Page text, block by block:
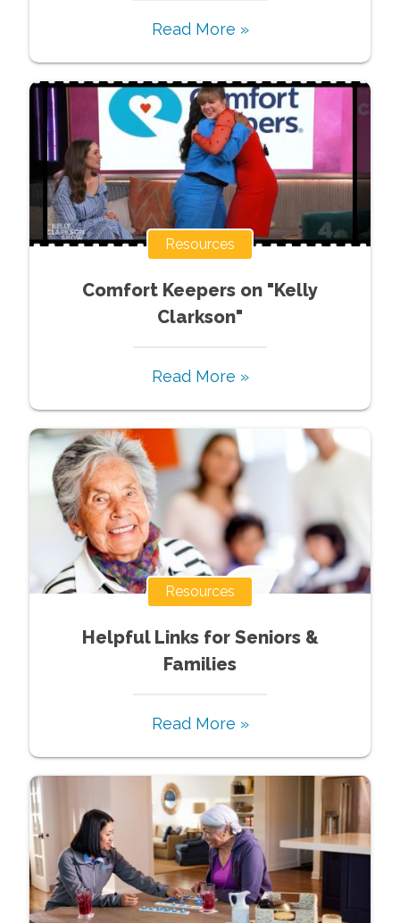
Read More »
Resources
Comfort Keepers on "Kelly
Clarkson"
Read More »
Resources
Helpful Links for Seniors &
Families
Read More »